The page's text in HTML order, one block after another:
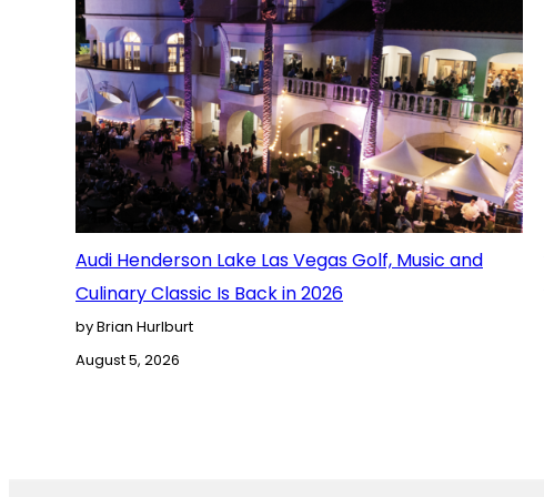
Audi Henderson Lake Las Vegas Golf, Music and
Culinary Classic Is Back in 2026
by Brian Hurlburt
August 5, 2026